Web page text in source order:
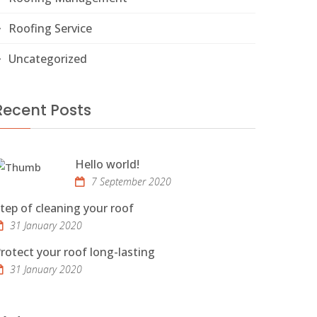
Roofing Service
Uncategorized
Posts
Hello world!
7 September 2020
of cleaning your roof
31 January 2020
your roof long-lasting
31 January 2020